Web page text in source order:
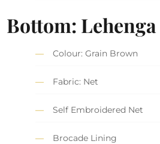
Bottom: Lehenga
Colour: Grain Brown
Fabric: Net
Self Embroidered Net
Brocade Lining